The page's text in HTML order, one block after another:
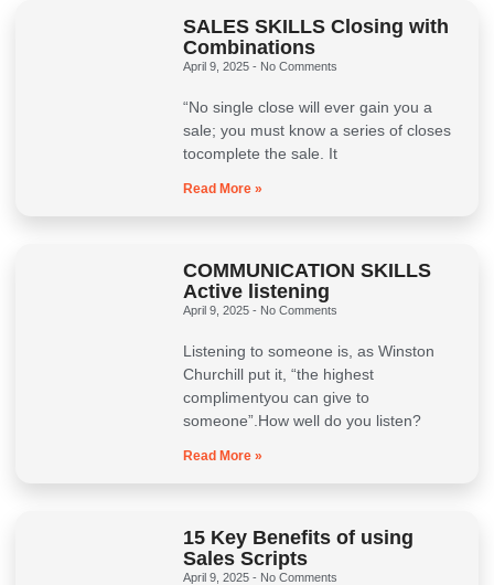
SALES SKILLS Closing with
Combinations
April 9, 2025 No Comments
“No single close will ever gain you a
sale; you must know a series of closes
tocomplete the sale. It
Read More »
COMMUNICATION SKILLS
Active listening
April 9, 2025 No Comments
Listening to someone is, as Winston
Churchill put it, “the highest
complimentyou can give to
someone”.How well do you listen?
Read More »
15 Key Benefits of using
Sales Scripts
April 9, 2025 No Comments